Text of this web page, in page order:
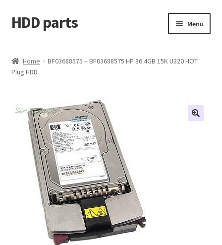
Skip
to
Skip
to
HDD parts Menu
Contact us
My orders
Home
BF03688575 – BF03688575 HP 36.4GB 15K U320 HOT
Plug HDD